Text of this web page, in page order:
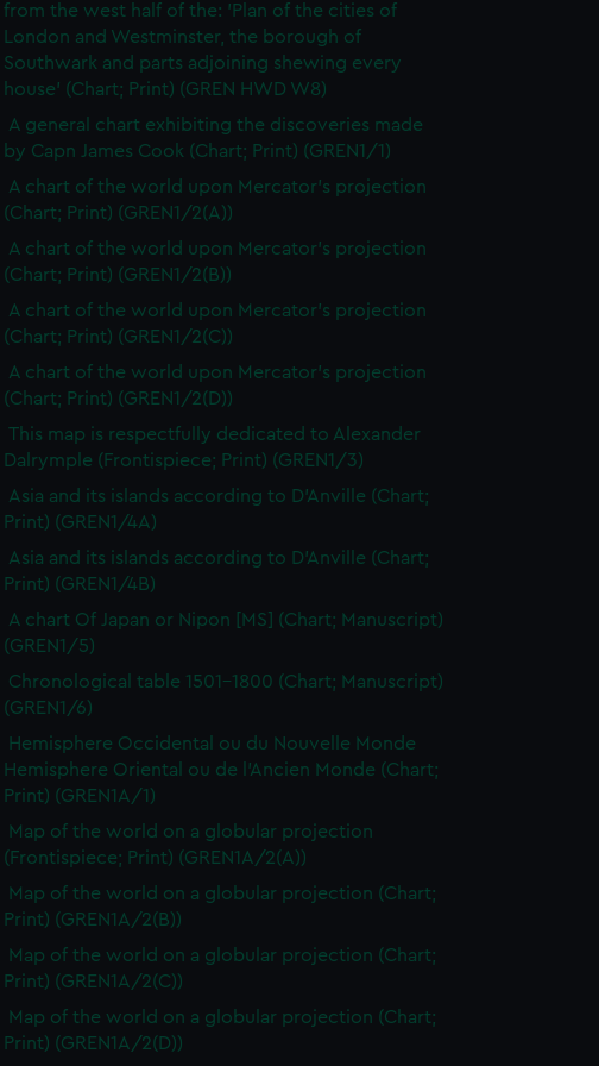
from the west half of the: 'Plan of the cities of
London and Westminster, the borough of
Southwark and parts adjoining shewing every
house' (Chart; Print) (GREN HWD W8)
A general chart exhibiting the discoveries made
by Capn James Cook (Chart; Print) (GREN1/1)
A chart of the world upon Mercator's projection
(Chart; Print) (GREN1/2(A))
A chart of the world upon Mercator's projection
(Chart; Print) (GREN1/2(B))
A chart of the world upon Mercator's projection
(Chart; Print) (GREN1/2(C))
A chart of the world upon Mercator's projection
(Chart; Print) (GREN1/2(D))
This map is respectfully dedicated to Alexander
Dalrymple (Frontispiece; Print) (GREN1/3)
Asia and its islands according to D'Anville (Chart;
Print) (GREN1/4A)
Asia and its islands according to D'Anville (Chart;
Print) (GREN1/4B)
A chart Of Japan or Nipon [MS] (Chart; Manuscript)
(GREN1/5)
Chronological table 1501-1800 (Chart; Manuscript)
(GREN1/6)
Hemisphere Occidental ou du Nouvelle Monde
Hemisphere Oriental ou de l'Ancien Monde (Chart;
Print) (GREN1A/1)
Map of the world on a globular projection
(Frontispiece; Print) (GREN1A/2(A))
Map of the world on a globular projection (Chart;
Print) (GREN1A/2(B))
Map of the world on a globular projection (Chart;
Print) (GREN1A/2(C))
Map of the world on a globular projection (Chart;
Print) (GREN1A/2(D))